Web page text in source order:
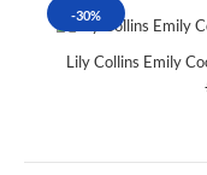
-30%
Lily Collins Emily